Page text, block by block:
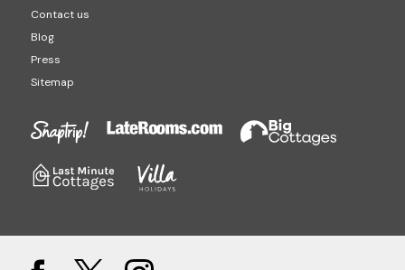
Contact us
Blog
Press
Sitemap